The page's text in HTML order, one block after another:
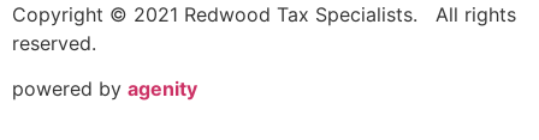
Copyright © 2021 Redwood Tax Specialists. All rights
reserved.
powered by agenity